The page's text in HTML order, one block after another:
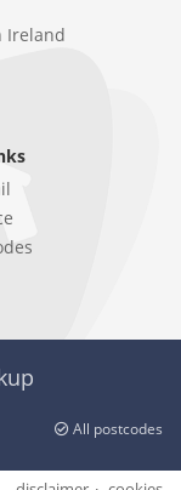
Ireland
All postcodes